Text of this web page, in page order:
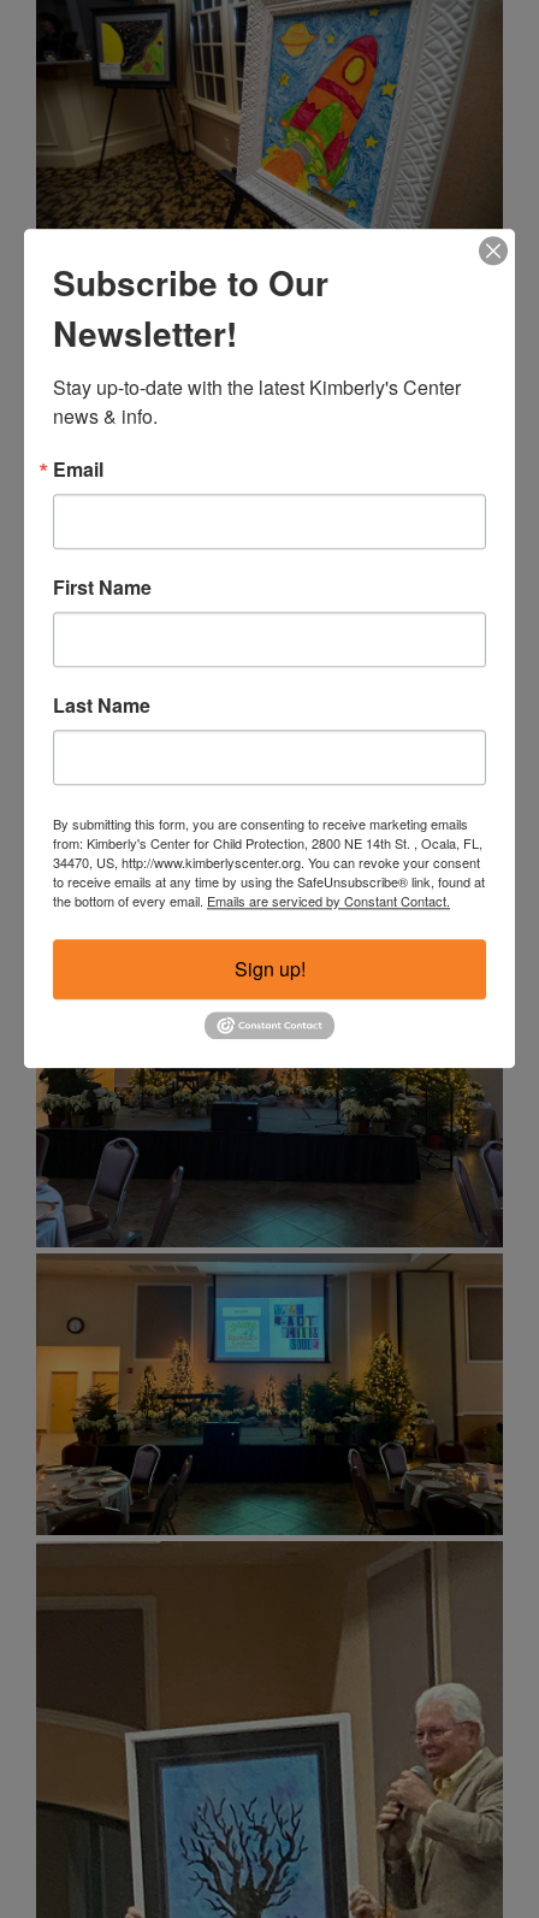
Subscribe to Our
Newsletter!
Stay up-to-date with the latest Kimberly's Center
news & info.
Email
First Name
Last Name
By submitting this form, you are consenting to receive marketing emails
from: Kimberly's Center for Child Protection, 2800 NE 14th St. , Ocala, FL,
34470, US, http://www.kimberlyscenter.org. You can revoke your consent
to receive emails at any time by using the SafeUnsubscribe® link, found at
the bottom of every email. Emails are serviced by Constant Contact.
Sign up!